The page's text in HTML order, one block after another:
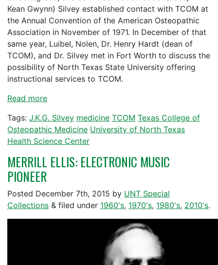
Kean Gwynn) Silvey established contact with TCOM at
the Annual Convention of the American Osteopathic
Association in November of 1971. In December of that
same year, Luibel, Nolen, Dr. Henry Hardt (dean of
TCOM), and Dr. Silvey met in Fort Worth to discuss the
possibility of North Texas State University offering
instructional services to TCOM.
Read more
Tags: J.K.G. Silvey medicine TCOM Texas College of
Osteopathic Medicine University of North Texas
Health Science Center
MERRILL ELLIS: ELECTRONIC MUSIC
PIONEER
Posted December 7th, 2015 by UNT Special
Collections & filed under 1960's, 1970's, 1980's, 2010's.